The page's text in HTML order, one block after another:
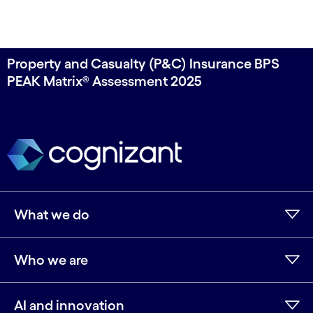
Property and Casualty (P&C) Insurance BPS
PEAK Matrix® Assessment 2025
What we do
Who we are
AI and innovation